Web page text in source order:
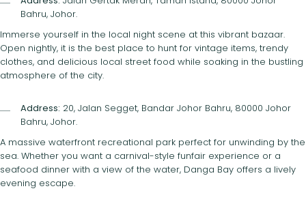
Bahru, Johor.
Immerse yourself in the local night scene at this vibrant bazaar.
Open nightly, it is the best place to hunt for vintage items, trendy
clothes, and delicious local street food while soaking in the bustling
atmosphere of the city.
Address: 20, Jalan Segget, Bandar Johor Bahru, 80000 Johor
Bahru, Johor.
A massive waterfront recreational park perfect for unwinding by the
sea. Whether you want a carnival-style funfair experience or a
seafood dinner with a view of the water, Danga Bay offers a lively
evening escape.